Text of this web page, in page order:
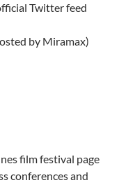
Twitter feed
by Miramax)
film festival page
conferences and